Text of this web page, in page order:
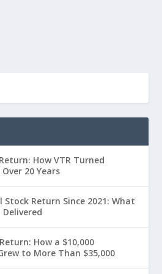
How VTR Turned
20 Years
Return Since 2021: What
How a $10,000
to More Than $35,000